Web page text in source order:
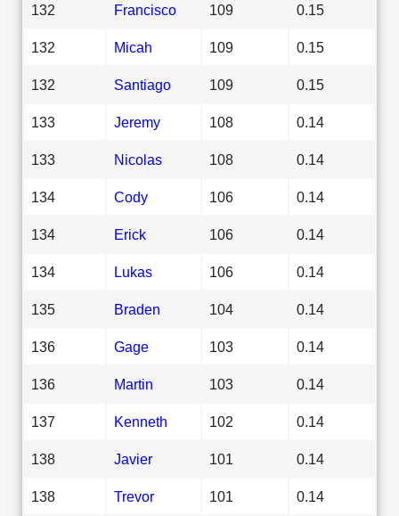
132 Francisco 109 0.15
132 Micah 109 0.15
132 Santiago 109 0.15
133 Jeremy 108 0.14
133 Nicolas 108 0.14
134 Cody 106 0.14
134 Erick 106 0.14
134 Lukas 106 0.14
135 Braden 104 0.14
136 Gage 103 0.14
136 Martin 103 0.14
137 Kenneth 102 0.14
138 Javier 101 0.14
138 Trevor 101 0.14